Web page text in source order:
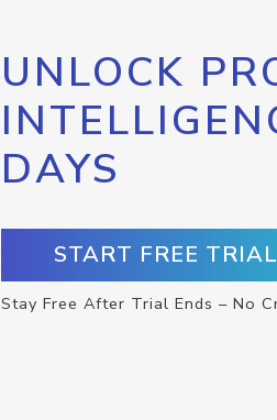
UNLOCK
DAYS
START FREE
Stay Free After Trial Ends – No